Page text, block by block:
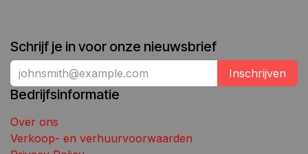
Schrijf je in voor onze nieuwsbrief
Inschrijven
Bedrijfsinformatie
Over ons
Verkoop- en verhuurvoorwaarden